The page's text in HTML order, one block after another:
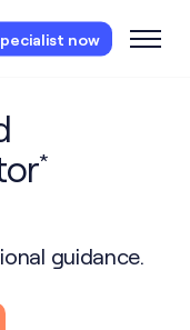
now
*
guidance.